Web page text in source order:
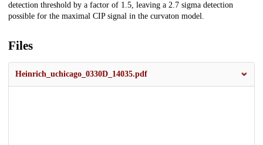
detection threshold by a factor of 1.5, leaving a 2.7 sigma detection
possible for the maximal CIP signal in the curvaton model.
Files
Heinrich_uchicago_0330D_14035.pdf